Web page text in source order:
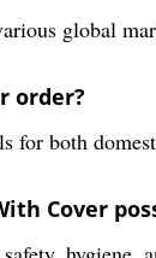
global
order?
both
Cover